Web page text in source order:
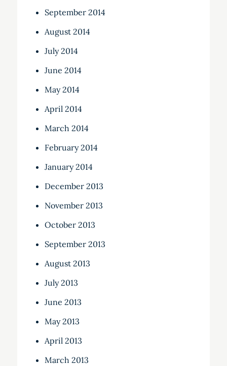
September 2014
August 2014
July 2014
June 2014
May 2014
April 2014
March 2014
February 2014
January 2014
December 2013
November 2013
October 2013
September 2013
August 2013
July 2013
June 2013
May 2013
April 2013
March 2013